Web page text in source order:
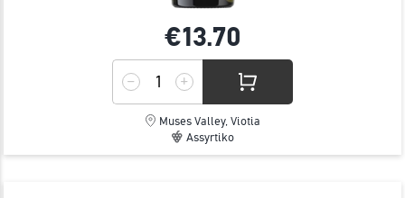
€13.70
Muses Valley, Viotia
Assyrtiko